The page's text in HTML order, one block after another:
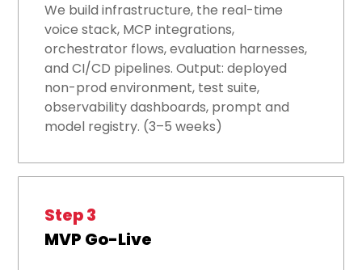
We build infrastructure, the real-time
voice stack, MCP integrations,
orchestrator flows, evaluation harnesses,
and CI/CD pipelines. Output: deployed
non-prod environment, test suite,
observability dashboards, prompt and
model registry. (3–5 weeks)
Step 3
MVP Go-Live